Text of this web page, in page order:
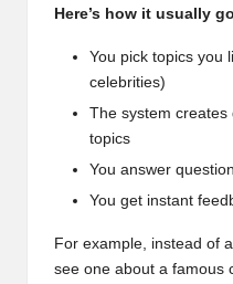
Here’s how it usually
You pick topics you
celebrities)
The system
topics
You answer
You get instant
For example, instead of
see one about a famous